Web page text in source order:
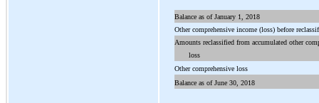
Balance as of January 1, 2018
Other comprehensive income (loss) before
Amounts reclassified from accumulated other
loss
Othercomprehensive loss
Balance as of June 30, 2018